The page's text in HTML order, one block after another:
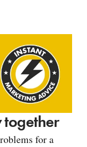
together
for a